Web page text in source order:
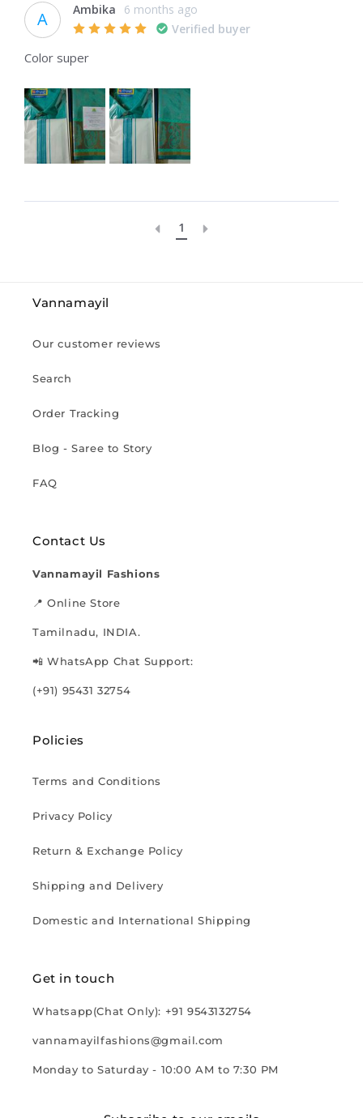
A Ambika
6 months ago
Verified buyer
Color super
1
Vannamayil
Our customer reviews
Search
Order Tracking
Blog - Saree to Story
FAQ
Contact Us
Vannamayil Fashions
📍 Online Store
Tamilnadu, INDIA.
📲 WhatsApp Chat Support:
(+91) 95431 32754
Policies
Terms and Conditions
Privacy Policy
Return & Exchange Policy
Shipping and Delivery
Domestic and International Shipping
Get in touch
Whatsapp(Chat Only): +91 9543132754
vannamayilfashions@gmail.com
Monday to Saturday - 10:00 AM to 7:30 PM